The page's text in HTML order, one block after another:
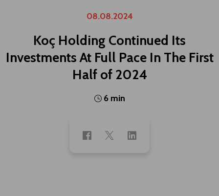
08.08.2024
Koç Holding Continued Its
Investments At Full Pace In The First
Half of 2024
6 min